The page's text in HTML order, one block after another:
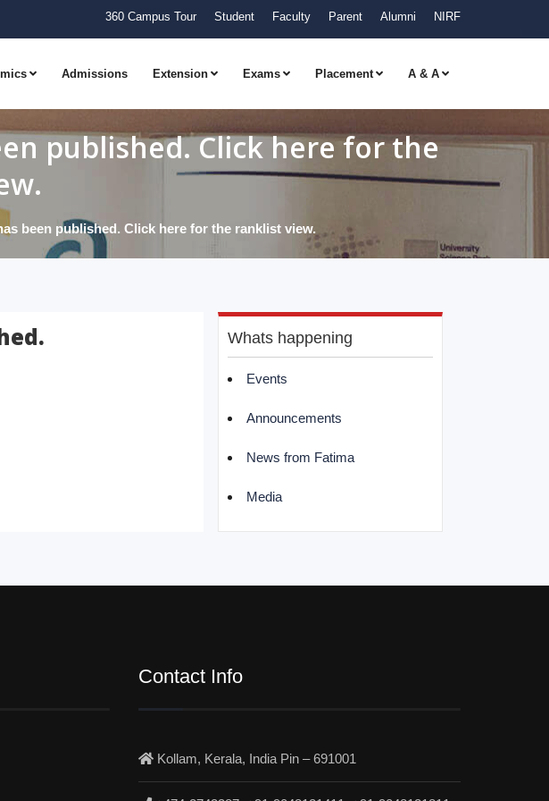
360 Campus Tour Student Faculty Parent Alumni NIRF
Admissions Extension Exams Placement A & A
published. Click here for the
been published. Click here for the ranklist view.
Whats happening
Events
Announcements
News from Fatima
Media
Contact Info
Kollam, Kerala, India Pin – 691001